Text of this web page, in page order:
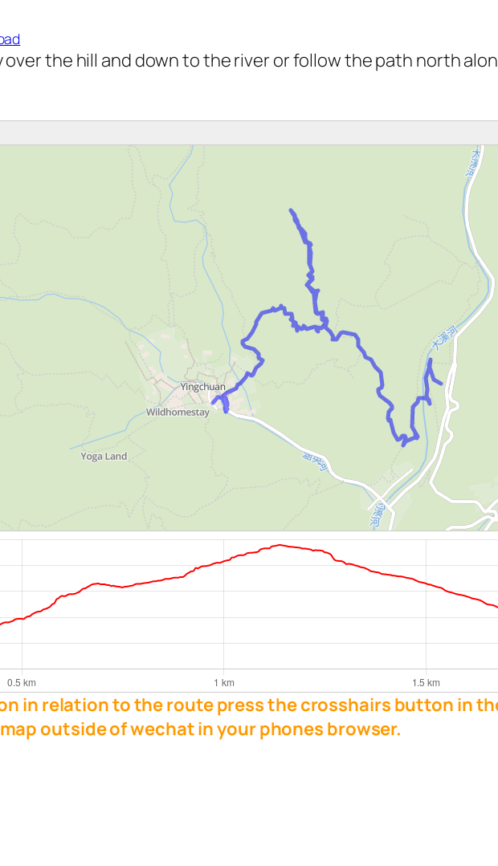
over the hill and down to the river or follow the path north
in relation to the route press the crosshairs button in
outside of wechat in your phones browser.